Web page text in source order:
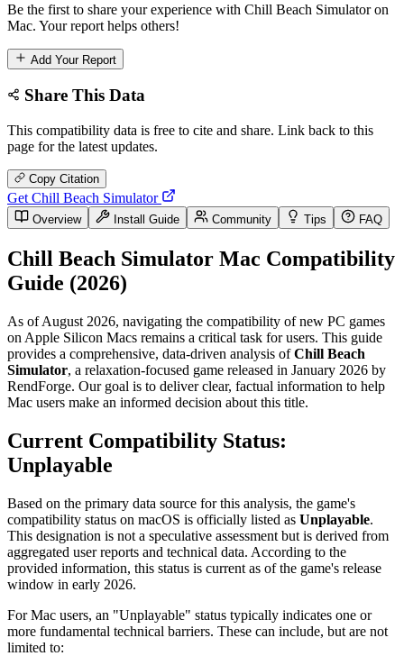
Be the first to share your experience with Chill Beach Simulator on
Mac. Your report helps others!
Add Your Report
Share This Data
This compatibility data is free to cite and share. Link back to this
page for the latest updates.
Copy Citation
Get Chill Beach Simulator
Overview Install Guide Community Tips FAQ
Chill Beach Simulator Mac Compatibility
Guide (2026)
As of August 2026, navigating the compatibility of new PC games
on Apple Silicon Macs remains a critical task for users. This guide
provides a comprehensive, data-driven analysis ofChill Beach
Simulator, a relaxation-focused game released in January 2026 by
RendForge. Our goal is to deliver clear, factual information to help
Mac users make an informed decision about this title.
Current Compatibility Status:
Unplayable
Based on the primary data source for this analysis, the game's
compatibility status on macOS is officially listed as Unplayable.
This designation is not a speculative assessment but is derived from
aggregated user reports and technical data. According to the
provided information, this status is current as of the game's release
window in early 2026.
For Mac users, an "Unplayable" status typically indicates one or
more fundamental technical barriers. These can include, but are not
limited to: